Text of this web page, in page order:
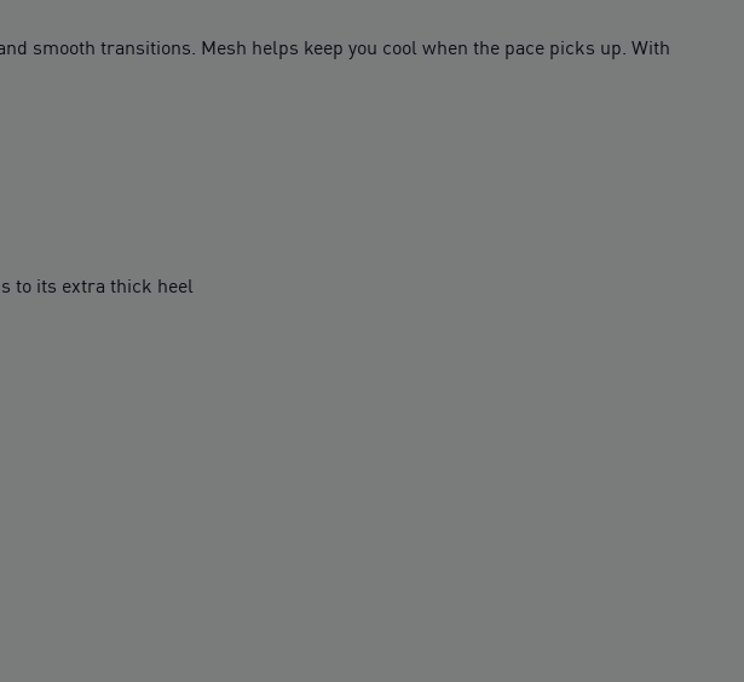
smooth transitions. Mesh helps keep you cool when the pace picks up. With
to its extra thick heel